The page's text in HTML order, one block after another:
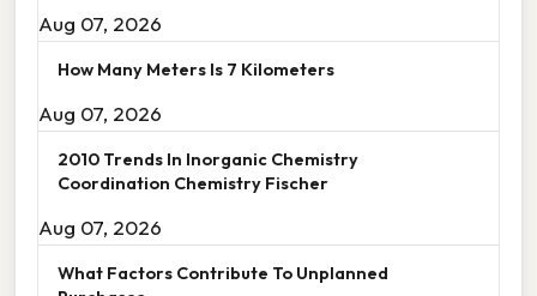
Aug 07, 2026
How Many Meters Is 7 Kilometers
Aug 07, 2026
2010 Trends In Inorganic Chemistry
Coordination Chemistry Fischer
Aug 07, 2026
What Factors Contribute To Unplanned